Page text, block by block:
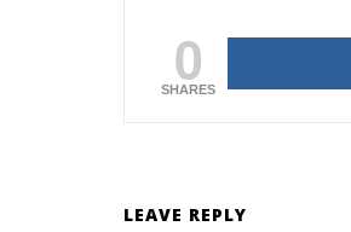
0
SHARES
LEAVE REPLY